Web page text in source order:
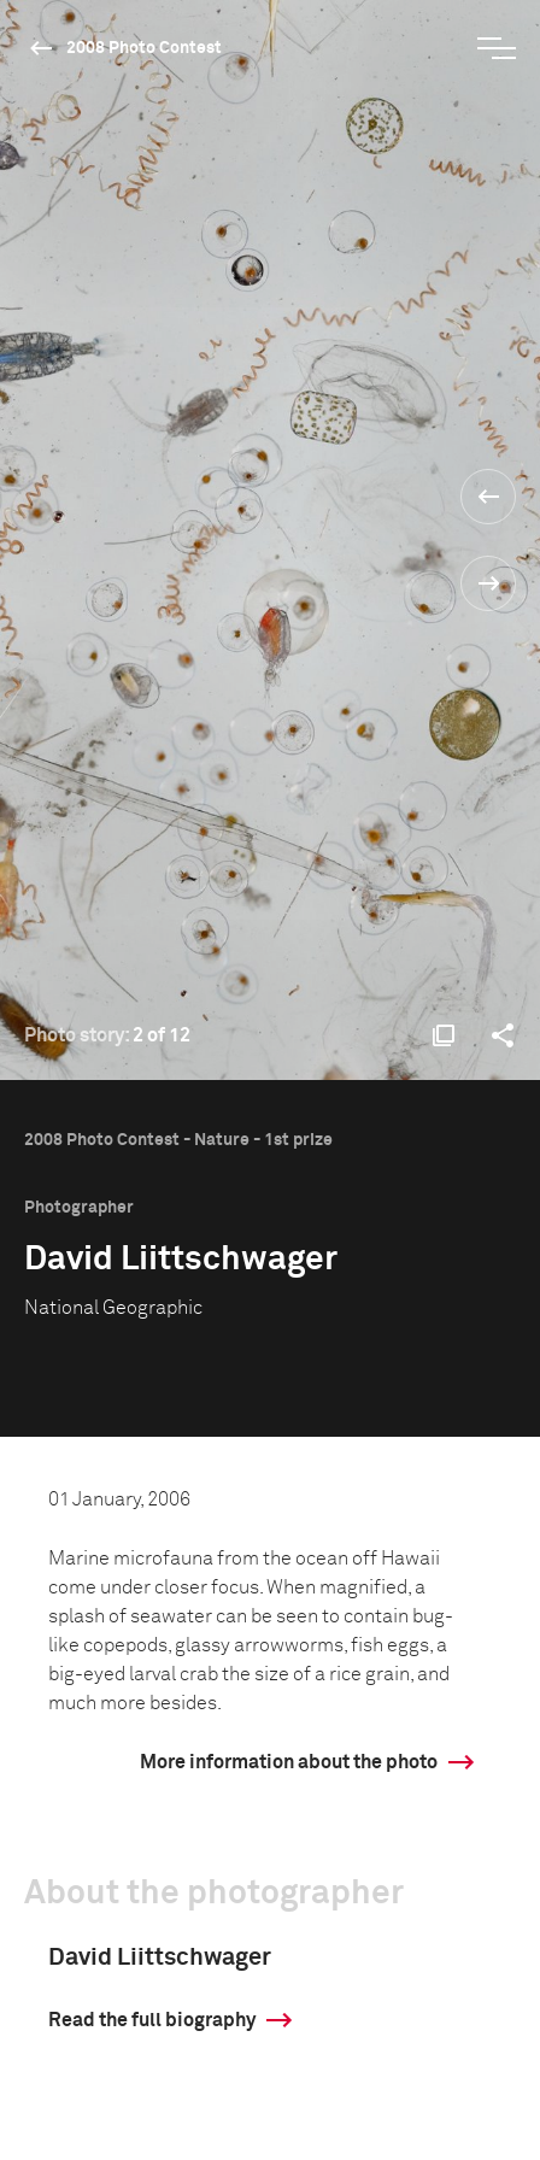
2008 Photo Contest
Photo story: 2 of 12
2008 Photo Contest - Nature - 1st prize
Photographer
David Liittschwager
National Geographic
01 January, 2006
Marine microfauna from the ocean off Hawaii
come under closer focus. When magnified, a
splash of seawater can be seen to contain bug-
like copepods, glassy arrowworms, fish eggs, a
big-eyed larval crab the size of a rice grain, and
much more besides.
More information about the photo
About the photographer
David Liittschwager
Read the full biography